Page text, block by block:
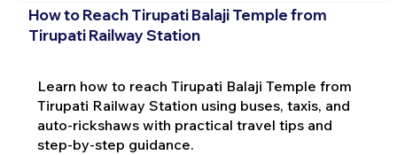
How to Reach Tirupati Balaji Temple from
Tirupati Railway Station
Learn how to reach Tirupati Balaji Temple from
Tirupati Railway Station using buses, taxis, and
auto-rickshaws with practical travel tips and
step-by-step guidance.